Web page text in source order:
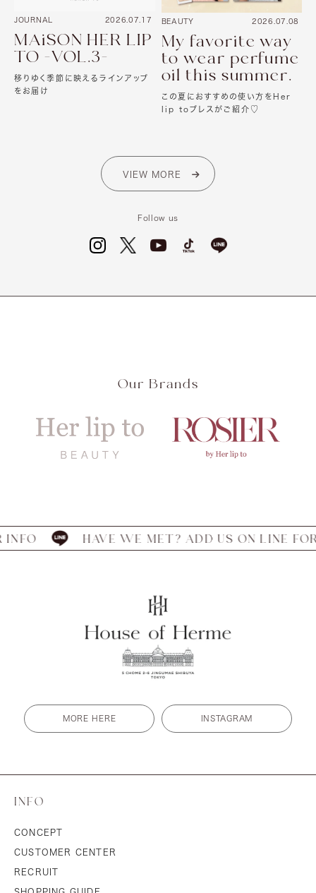
JOURNAL 2026.07.17
MAiSON HER LIP
TO -VOL.3-
移りゆく季節に映えるラインアップ
をお届け
BEAUTY 2026.07.08
My favorite way
to wear perfume
oil this summer.
この夏におすすめの使い方をHer
lip toプレスがご紹介♡
VIEW MORE
Follow us
Our Brands
HAVE WE MET? ADD US ON LINE FOR INFO
MORE HERE INSTAGRAM
INFO
CONCEPT
CUSTOMER CENTER
RECRUIT